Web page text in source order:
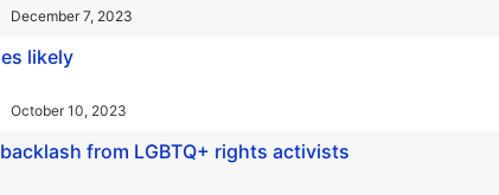
December 7, 2023
likely
October 10, 2023
from LGBTQ+ rights activists